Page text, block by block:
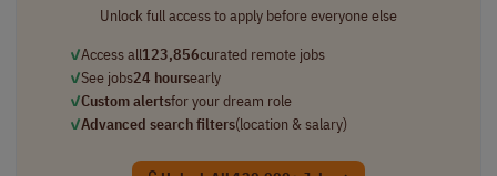
Unlock full access to apply before everyone else
✓Access all123,856curated remote jobs
✓See jobs24 hoursearly
✓Custom alertsfor your dream role
✓Advanced search filters(location & salary)